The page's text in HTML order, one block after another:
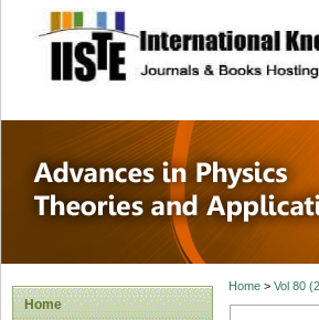
site description
Home
Home> Vol 80